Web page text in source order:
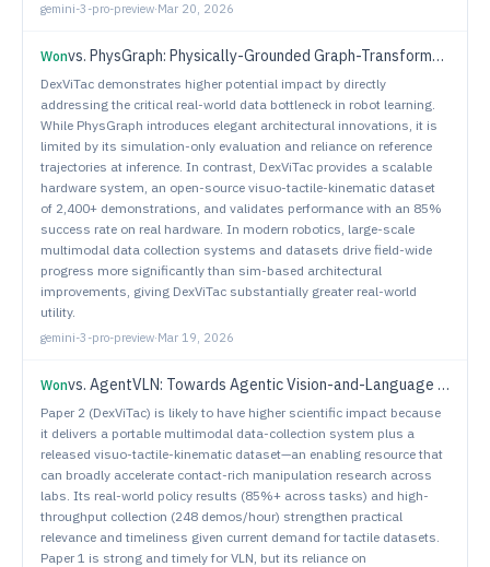
gemini-3-pro-preview·Mar 20, 2026
Wonvs. PhysGraph: Physically-Grounded Graph-Transformer Policies for Bimanual Dexterous Hand-Tool-Object Manipulation
DexViTac demonstrates higher potential impact by directly
addressing the critical real-world data bottleneck in robot learning.
While PhysGraph introduces elegant architectural innovations, it is
limited by its simulation-only evaluation and reliance on reference
trajectories at inference. In contrast, DexViTac provides a scalable
hardware system, an open-source visuo-tactile-kinematic dataset
of 2,400+ demonstrations, and validates performance with an 85%
success rate on real hardware. In modern robotics, large-scale
multimodal data collection systems and datasets drive field-wide
progress more significantly than sim-based architectural
improvements, giving DexViTac substantially greater real-world
utility.
gemini-3-pro-preview·Mar 19, 2026
Wonvs. AgentVLN: Towards Agentic Vision-and-Language Navigation
Paper 2 (DexViTac) is likely to have higher scientific impact because
it delivers a portable multimodal data-collection system plus a
released visuo-tactile-kinematic dataset—an enabling resource that
can broadly accelerate contact-rich manipulation research across
labs. Its real-world policy results (85%+ across tasks) and high-
throughput collection (248 demos/hour) strengthen practical
relevance and timeliness given current demand for tactile datasets.
Paper 1 is strong and timely for VLN, but its reliance on